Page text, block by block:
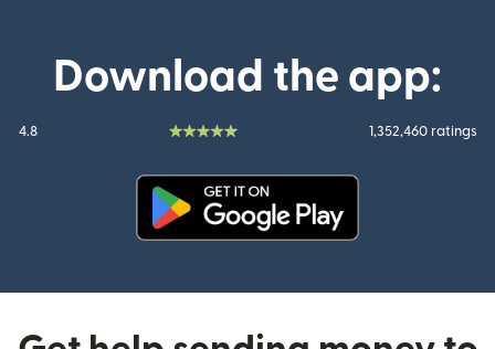
Download the app:
4.8 1,352,460 ratings